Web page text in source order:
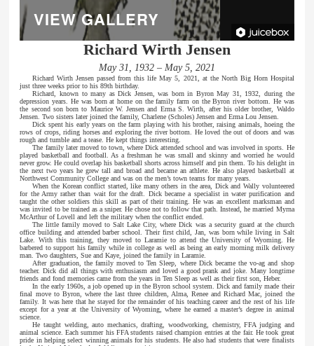
VIEW GALLERY
Richard Wirth Jensen
May 31, 1932 – May 5, 2021
Richard Wirth Jensen passed from this life May 5, 2021, at the North Big Horn Hospital
just three weeks prior to his 89th birthday.
Richard, known to many as Dick Jensen, was born in Byron May 31, 1932, during the
depression years. He was born at home on the family farm on the Byron river bottom. He was
the second son born to Maurice W. Jensen and Erma S. Wirth, after his older brother, Waldo
Jensen. Two sisters later joined the family, Charlene (Scholes) Jensen and Erma Lou Jensen.
Dick spent his early years on the farm playing with his brother, raising animals, hoeing the
rows of crops, riding horses and exploring the river bottom. He loved the out of doors and was
rough and tumble and a tease. He kept things interesting.
The family later moved to town, where Dick attended school and was involved in sports. He
played basketball and football. As a freshman he was small and skinny and worried he would
never grow. He could overlap his basketball shorts across himself and pin them. To his delight in
the next two years he grew tall and broad and became an athlete. He also played basketball at
Northwest Community College and was on the men’s town teams for many years.
When the Korean conflict started, like many others in the area, Dick and Wally volunteered
for the Army rather than wait for the draft. Dick became a specialist in water purification and
taught the other soldiers this skill as part of their training. He was an excellent marksman and
was invited to be trained as a sniper. He chose not to follow that path. Instead, he married Myrna
McArthur of Lovell and left the military when the conflict ended.
The little family moved to Salt Lake City, where Dick was a security guard at the church
office building and attended barber school. Their first child, Jan, was born while living in Salt
Lake. With this training, they moved to Laramie to attend the University of Wyoming. He
barbered to support his family while in college as well as being an early morning milk delivery
man. Two daughters, Sue and Kaye, joined the family in Laramie.
After graduation, the family moved to Ten Sleep, where Dick became the vo-ag and shop
teacher. Dick did all things with enthusiasm and loved a good prank and joke. Many longtime
friends and fond memories came from the years in Ten Sleep as well as their first son, Heber.
In the early 1960s, a job opened up in the Byron school system. Dick and family made their
final move to Byron, where the last three children, Alma, Renee and Richard Mac, joined the
family. It was here that he stayed for the remainder of his teaching career and the rest of his life
except for a year at the University of Wyoming, where he earned a master’s degree in animal
science.
He taught welding, auto mechanics, drafting, woodworking, chemistry, FFA judging and
animal science. Each summer his FFA students raised champion entries at the fair. He took great
pride in helping select winning animals for his students. He also had students that were finalists